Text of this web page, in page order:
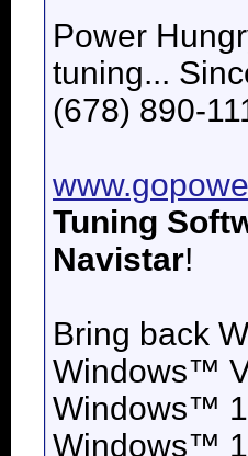
Power
tuning...
(678) 890-
Tuning
Navistar!
Bring back
Windows™
Windows™
Windows™